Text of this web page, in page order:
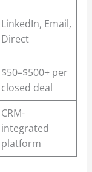
LinkedIn, Email,
Direct
$50–$500+ per
closed deal
CRM-
integrated
platform